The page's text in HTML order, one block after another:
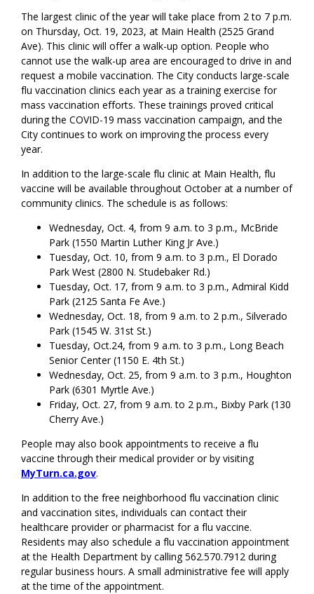
The largest clinic of the year will take place from 2 to 7 p.m.
on Thursday, Oct. 19, 2023, at Main Health (2525 Grand
Ave). This clinic will offer a walk-up option. People who
cannot use the walk-up area are encouraged to drive in and
request a mobile vaccination. The City conducts large-scale
flu vaccination clinics each year as a training exercise for
mass vaccination efforts. These trainings proved critical
during the COVID-19 mass vaccination campaign, and the
City continues to work on improving the process every
year.
In addition to the large-scale flu clinic at Main Health, flu
vaccine will be available throughout October at a number of
community clinics. The schedule is as follows:
Wednesday, Oct. 4, from 9 a.m. to 3 p.m., McBride
Park (1550 Martin Luther King Jr Ave.)
Tuesday, Oct. 10, from 9 a.m. to 3 p.m., El Dorado
Park West (2800 N. Studebaker Rd.)
Tuesday, Oct. 17, from 9 a.m. to 3 p.m., Admiral Kidd
Park (2125 Santa Fe Ave.)
Wednesday, Oct. 18, from 9 a.m. to 2 p.m., Silverado
Park (1545 W. 31st St.)
Tuesday, Oct.24, from 9 a.m. to 3 p.m., Long Beach
Senior Center (1150 E. 4th St.)
Wednesday, Oct. 25, from 9 a.m. to 3 p.m., Houghton
Park (6301 Myrtle Ave.)
Friday, Oct. 27, from 9 a.m. to 2 p.m., Bixby Park (130
Cherry Ave.)
People may also book appointments to receive a flu
vaccine through their medical provider or by visiting
MyTurn.ca.gov.
In addition to the free neighborhood flu vaccination clinic
and vaccination sites, individuals can contact their
healthcare provider or pharmacist for a flu vaccine.
Residents may also schedule a flu vaccination appointment
at the Health Department by calling 562.570.7912 during
regular business hours. A small administrative fee will apply
at the time of the appointment.